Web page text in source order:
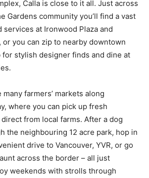
Calla is close to it all. Just across
Gardens community you’ll find a vast
services at Ironwood Plaza and
or you can zip to nearby downtown
for stylish designer finds and dine at
farmers’ markets along
where you can pick up fresh
from local farms. After a dog
the neighbouring 12 acre park, hop in
drive to Vancouver, YVR, or go
across the border – all just
weekends with strolls through